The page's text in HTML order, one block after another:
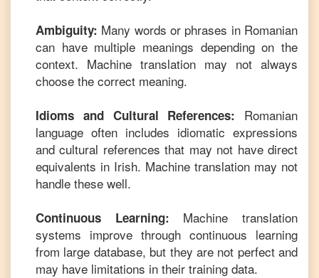
Ambiguity: Many words or phrases in Romanian
can have multiple meanings depending on the
context. Machine translation may not always
choose the correct meaning.
Idioms and Cultural References: Romanian
language often includes idiomatic expressions
and cultural references that may not have direct
equivalents in Irish. Machine translation may not
handle these well.
Continuous Learning: Machine translation
systems improve through continuous learning
from large database, but they are not perfect and
may have limitations in their training data.